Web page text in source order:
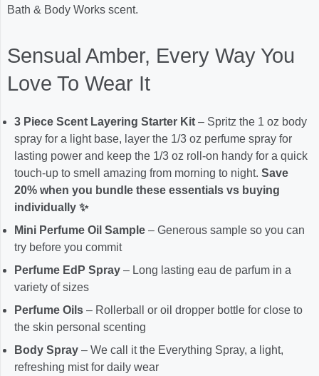
Bath & Body Works scent.
Sensual Amber, Every Way You
Love To Wear It
3 Piece Scent Layering Starter Kit – Spritz the 1 oz body
spray for a light base, layer the 1/3 oz perfume spray for
lasting power and keep the 1/3 oz roll-on handy for a quick
touch-up to smell amazing from morning to night. Save
20% when you bundle these essentials vs buying
individually ✨
Mini Perfume Oil Sample – Generous sample so you can
try before you commit
Perfume EdP Spray – Long lasting eau de parfum in a
variety of sizes
Perfume Oils – Rollerball or oil dropper bottle for close to
the skin personal scenting
Body Spray – We call it the Everything Spray, a light,
refreshing mist for daily wear